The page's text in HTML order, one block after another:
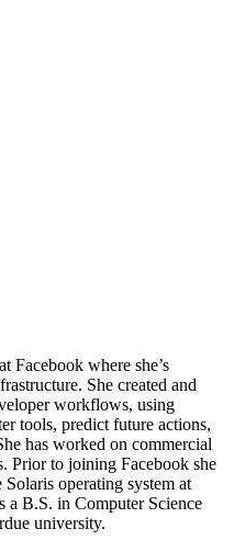
Facebook where she’s
She created and
workflows, using
tools, predict future actions,
has worked on commercial
Prior to joining Facebook she
operating system at
a B.S. in Computer Science
university.